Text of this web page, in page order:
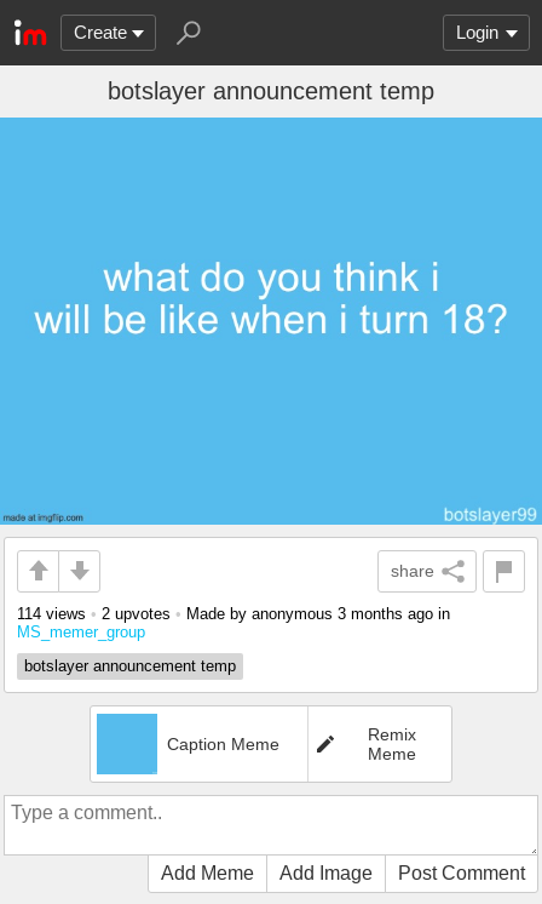
Create Login
botslayer announcement temp
share
114 views • 2 upvotes • Made by anonymous 3 months ago in
MS_memer_group
botslayer announcement temp
Caption Meme
Remix
Meme
Add Meme Add Image Post Comment